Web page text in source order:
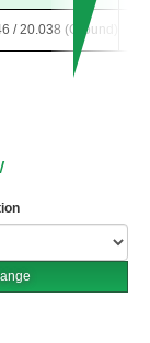
/ 20.038 (Ground)